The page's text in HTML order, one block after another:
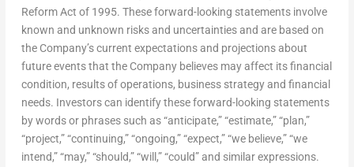
Reform Act of 1995. These forward-looking statements involve
known and unknown risks and uncertainties and are based on
the Company’s current expectations and projections about
future events that the Company believes may affect its financial
condition, results of operations, business strategy and financial
needs. Investors can identify these forward-looking statements
by words or phrases such as “anticipate,” “estimate,” “plan,”
“project,” “continuing,” “ongoing,” “expect,” “we believe,” “we
intend,” “may,” “should,” “will,” “could” and similar expressions.